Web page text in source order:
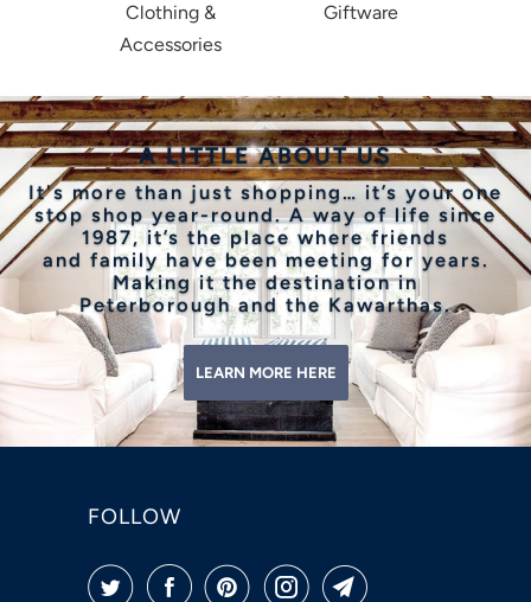
Clothing &
Accessories
Giftware
A LITTLE ABOUT US
It's more than just shopping… it’s your one
stop shop year-round. A way of life since
1987, it’s the place where friends
and family have been meeting for years.
Making it the destination in
Peterborough and the Kawarthas.
LEARN MORE HERE
FOLLOW